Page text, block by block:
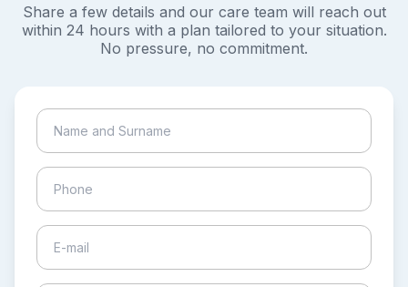
Share a few details and our care team will reach out
within 24 hours with a plan tailored to your situation.
No pressure, no commitment.